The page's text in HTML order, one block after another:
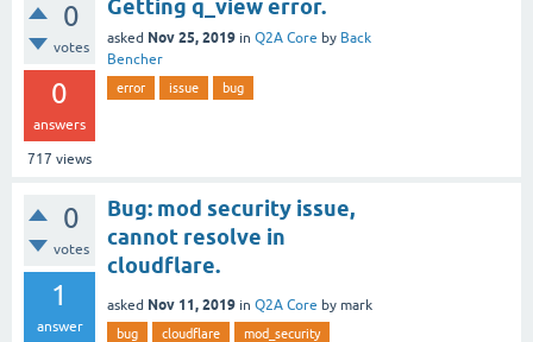
0
votes
0
answers
717 views
Getting q_view error.
asked Nov 25, 2019 in Q2A Core by Back
Bencher
error issue bug
0
votes
1
answer
Bug: mod security issue,
cannot resolve in
cloudflare.
asked Nov 11, 2019 in Q2A Core by mark
bug cloudflare mod_security